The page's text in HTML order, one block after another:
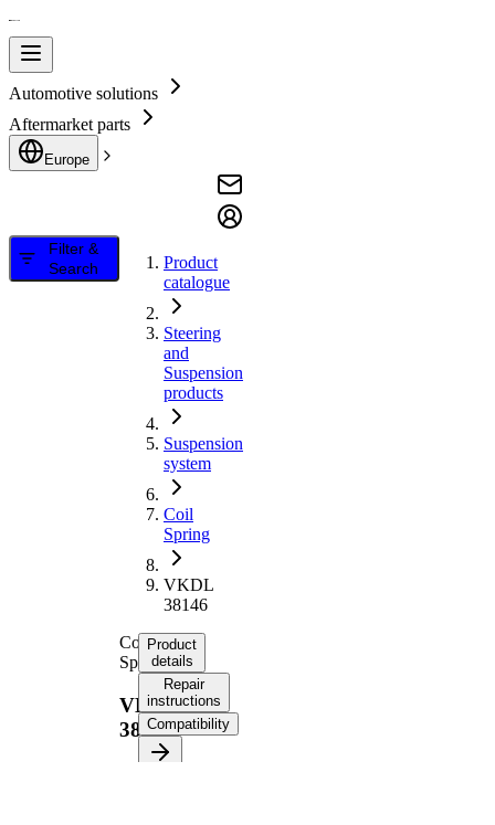
Automotive solutions
Aftermarket parts
Europe
Filter &
Search
Product
catalogue
Steering
and
Suspension
products
Suspension
system
Coil
Spring
VKDL
38146
Coil
Spring
VKDL
38146
Product
details
Repair
instructions
Compatibility